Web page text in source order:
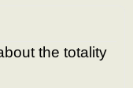
the totality